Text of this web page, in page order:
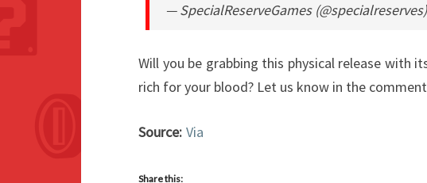
— SpecialReserveGames (@specialreserves)
Will you be grabbing this physical release with
rich for your blood? Let us know in the
Source: Via
Share this: